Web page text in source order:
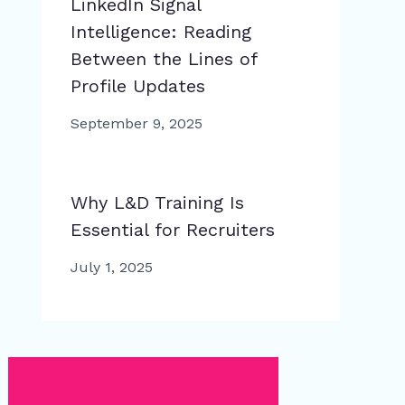
LinkedIn Signal
Intelligence: Reading
Between the Lines of
Profile Updates
September 9, 2025
Why L&D Training Is
Essential for Recruiters
July 1, 2025